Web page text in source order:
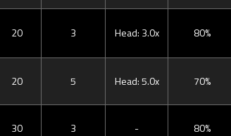
20 3 Head: 3.0x 80%
20 5 Head: 5.0x 70%
30 3 - 80%